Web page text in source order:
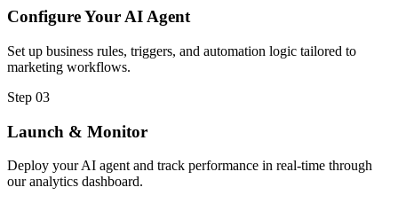
Configure Your AI Agent
Set up business rules, triggers, and automation logic tailored to
marketing workflows.
Step 03
Launch & Monitor
Deploy your AI agent and track performance in real-time through
our analytics dashboard.